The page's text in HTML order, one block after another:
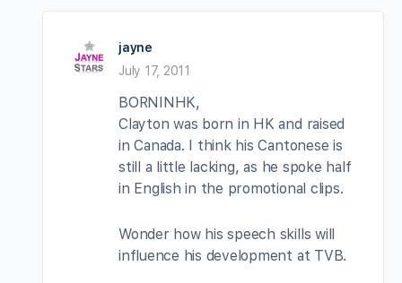
jayne
July 17, 2011
BORNINHK,
Clayton was born in HK and raised
in Canada. I think his Cantonese is
still a little lacking, as he spoke half
in English in the promotional clips.
Wonder how his speech skills will
influence his development at TVB.